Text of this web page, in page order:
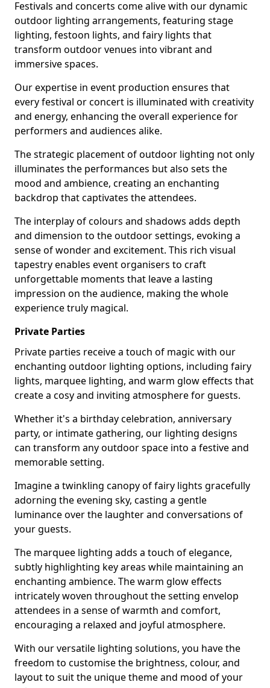
Festivals and concerts come alive with our dynamic
outdoor lighting arrangements, featuring stage
lighting, festoon lights, and fairy lights that
transform outdoor venues into vibrant and
immersive spaces.
Our expertise in event production ensures that
every festival or concert is illuminated with creativity
and energy, enhancing the overall experience for
performers and audiences alike.
The strategic placement of outdoor lighting not only
illuminates the performances but also sets the
mood and ambience, creating an enchanting
backdrop that captivates the attendees.
The interplay of colours and shadows adds depth
and dimension to the outdoor settings, evoking a
sense of wonder and excitement. This rich visual
tapestry enables event organisers to craft
unforgettable moments that leave a lasting
impression on the audience, making the whole
experience truly magical.
Private Parties
Private parties receive a touch of magic with our
enchanting outdoor lighting options, including fairy
lights, marquee lighting, and warm glow effects that
create a cosy and inviting atmosphere for guests.
Whether it's a birthday celebration, anniversary
party, or intimate gathering, our lighting designs
can transform any outdoor space into a festive and
memorable setting.
Imagine a twinkling canopy of fairy lights gracefully
adorning the evening sky, casting a gentle
luminance over the laughter and conversations of
your guests.
The marquee lighting adds a touch of elegance,
subtly highlighting key areas while maintaining an
enchanting ambience. The warm glow effects
intricately woven throughout the setting envelop
attendees in a sense of warmth and comfort,
encouraging a relaxed and joyful atmosphere.
With our versatile lighting solutions, you have the
freedom to customise the brightness, colour, and
layout to suit the unique theme and mood of your